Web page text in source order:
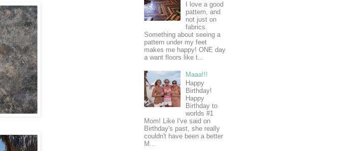
I love a good
pattern, and
not just on
fabrics.
Something about seeing a
pattern under my feet
makes me happy! ONE day
a want floors like t...
Maaa!!!
Happy
Birthday!
Happy
Birthday to
worlds #1
Mom! Like I've said on
Birthday's past, she really
couldn't have been a better
M...